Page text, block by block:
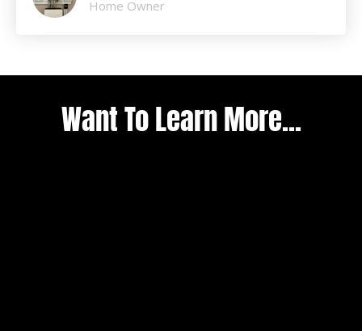
Home Owner
Want To Learn More...